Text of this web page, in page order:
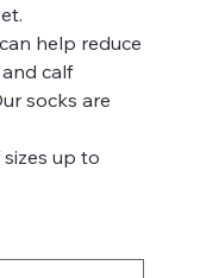
help reduce
calf
socks are
sizes up to